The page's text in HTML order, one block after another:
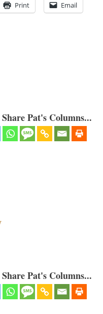
Print Email
Pat's Columns...
Pat's Columns...